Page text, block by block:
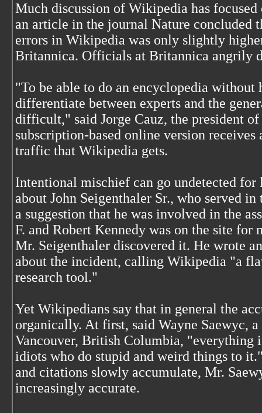
Much discussion of Wikipedia has focused
an article in the journal Nature concluded
errors in Wikipedia was only slightly
Britannica. Officials at Britannica angrily
"To be able to do an encyclopedia
differentiate between experts and the
difficult," said Jorge Cauz, the president
subscription-based online version
traffic that Wikipedia gets.
Intentional mischief can go undetected
about John Seigenthaler Sr., who served
a suggestion that he was involved in the
F. and Robert Kennedy was on the site for
Mr. Seigenthaler discovered it. He wrote
about the incident, calling Wikipedia "a
research tool."
Yet Wikipedians say that in general the
organically. At first, said Wayne Saewyc,
Vancouver, British Columbia, "everything
idiots who do stupid and weird things to
and citations slowly accumulate, Mr.
increasingly accurate.